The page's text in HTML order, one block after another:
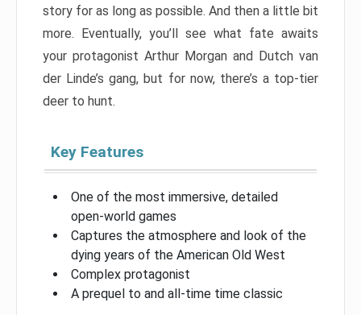
story for as long as possible. And then a little bit
more. Eventually, you’ll see what fate awaits
your protagonist Arthur Morgan and Dutch van
der Linde’s gang, but for now, there’s a top-tier
deer to hunt.
Key Features
One of the most immersive, detailed
open-world games
Captures the atmosphere and look of the
dying years of the American Old West
Complex protagonist
A prequel to and all-time time classic